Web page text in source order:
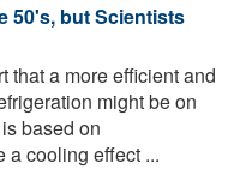
50's, but Scientists
that a more efficient and
might be on
based on
a cooling effect ...